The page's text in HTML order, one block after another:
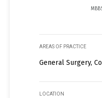
AREAS OF PRACTICE
General Surgery,
LOCATION